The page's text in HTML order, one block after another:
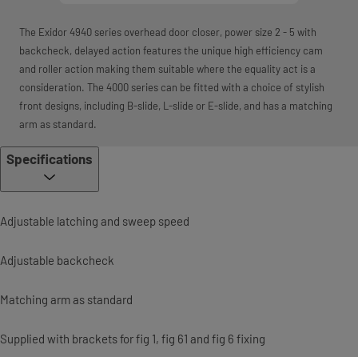
The Exidor 4940 series overhead door closer, power size 2 - 5 with
backcheck, delayed action features the unique high efficiency cam
and roller action making them suitable where the equality act is a
consideration. The 4000 series can be fitted with a choice of stylish
front designs, including B-slide, L-slide or E-slide, and has a matching
arm as standard.
Specifications
Adjustable latching and sweep speed
Adjustable backcheck
Matching arm as standard
Supplied with brackets for fig 1, fig 61 and fig 6 fixing